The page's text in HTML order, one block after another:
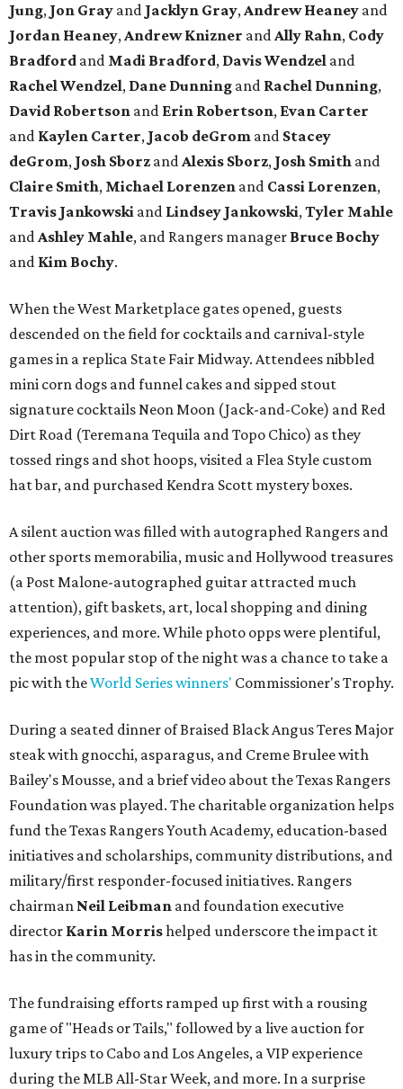
Jung, Jon Gray and Jacklyn Gray,Andrew Heaney and
Jordan Heaney,Andrew Knizner andAlly Rahn, Cody
Bradford and Madi Bradford, Davis Wendzel and
Rachel Wendzel, Dane Dunning and Rachel Dunning,
David Robertson and Erin Robertson, Evan Carter
and Kaylen Carter, Jacob deGrom and Stacey
deGrom, Josh Sborz andAlexis Sborz, Josh Smith and
Claire Smith, Michael Lorenzen and Cassi Lorenzen,
Travis Jankowski and Lindsey Jankowski,Tyler Mahle
andAshley Mahle, and Rangers manager Bruce Bochy
and Kim Bochy.
When the West Marketplace gates opened, guests
descended on the field for cocktails and carnival-style
games in a replica State Fair Midway. Attendees nibbled
mini corn dogs and funnel cakes and sipped stout
signature cocktails Neon Moon (Jack-and-Coke) and Red
Dirt Road (Teremana Tequila and Topo Chico) as they
tossed rings and shot hoops, visited a Flea Style custom
hat bar, and purchased Kendra Scott mystery boxes.
A silent auction was filled with autographed Rangers and
other sports memorabilia, music and Hollywood treasures
(a Post Malone-autographed guitar attracted much
attention), gift baskets, art, local shopping and dining
experiences, and more. While photo opps were plentiful,
the most popular stop of the night was a chance to take a
pic with theWorld Series winners' Commissioner's Trophy.
During a seated dinner of Braised Black Angus Teres Major
steak with gnocchi, asparagus, and Creme Brulee with
Bailey's Mousse, and a brief video about the Texas Rangers
Foundation was played. The charitable organization helps
fund the Texas Rangers Youth Academy, education-based
initiatives and scholarships, community distributions, and
military/first responder-focused initiatives. Rangers
chairman Neil Leibman and foundation executive
director Karin Morrishelped underscore the impact it
has in the community.
The fundraising efforts ramped up first with a rousing
game of "Heads or Tails," followed by a live auction for
luxury trips to Cabo and Los Angeles, a VIP experience
during the MLB All-Star Week, and more. In a surprise